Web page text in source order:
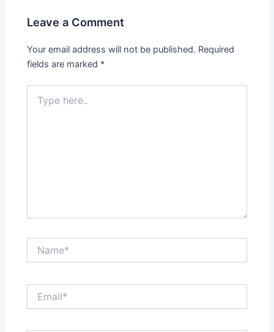
Leave a Comment
Your email address will not be published. Required
fields are marked *
here..